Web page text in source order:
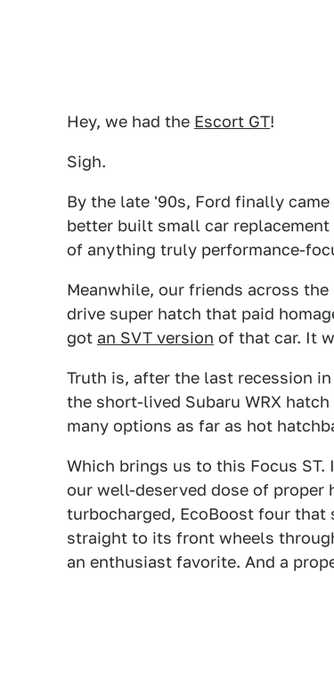
Hey, we had the Escort GT!
Sigh.
By the late '90s, Ford finally
better built small car replacement
of anything truly performance-
Meanwhile, our friends across
drive super hatch that paid
got an SVT version of that car. It
Truth is, after the last recession
the short-lived Subaru WRX
many options as far as hot
Which brings us to this Focus
our well-deserved dose of proper
turbocharged, EcoBoost four that
straight to its front wheels
an enthusiast favorite. And a